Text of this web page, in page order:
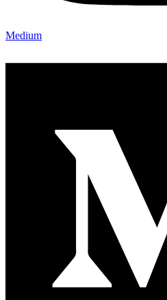
Medium